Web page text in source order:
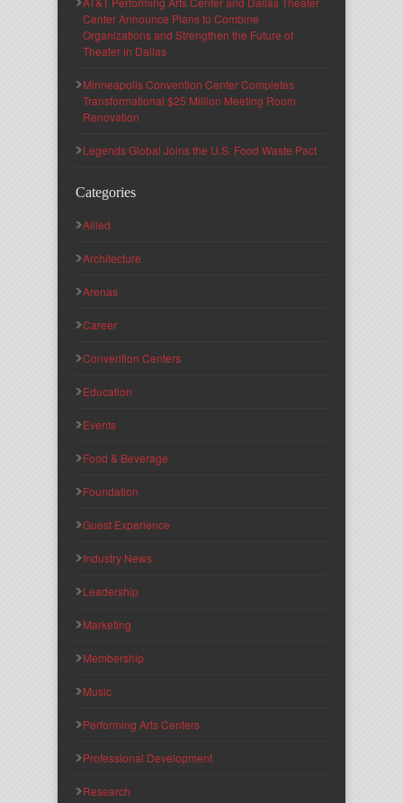
Center Announce Plans to Combine
Organizations and Strengthen the Future of
Theater in Dallas
Minneapolis Convention Center Completes
Transformational $25 Million Meeting Room
Renovation
Legends Global Joins the U.S. Food Waste Pact
Categories
Allied
Architecture
Arenas
Career
Convention Centers
Education
Events
Food & Beverage
Foundation
Guest Experience
Industry News
Leadership
Marketing
Membership
Music
Performing Arts Centers
Professional Development
Research